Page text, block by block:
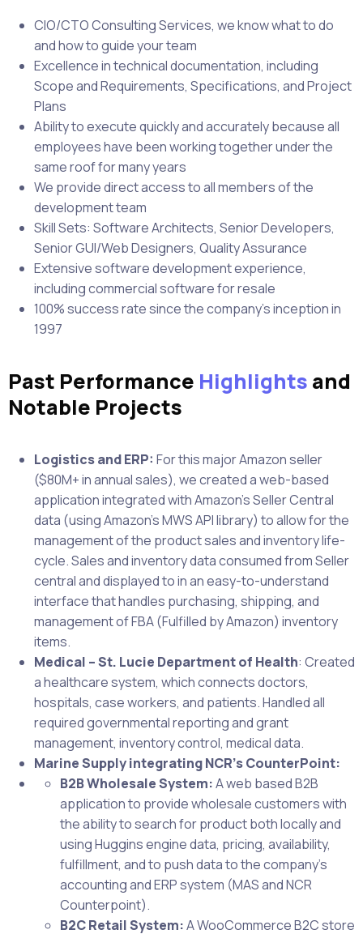
CIO/CTO Consulting Services, we know what to do
and how to guide your team
Excellence in technical documentation, including
Scope and Requirements, Specifications, and Project
Plans
Ability to execute quickly and accurately because all
employees have been working together under the
same roof for many years
We provide direct access to all members of the
development team
Skill Sets: Software Architects, Senior Developers,
Senior GUI/Web Designers, Quality Assurance
Extensive software development experience,
including commercial software for resale
100% success rate since the company’s inception in
1997
Past Performance Highlights and
Notable Projects
Logistics and ERP: For this major Amazon seller
($80M+ in annual sales), we created a web-based
application integrated with Amazon’s Seller Central
data (using Amazon’s MWS API library) to allow for the
management of the product sales and inventory life-
cycle. Sales and inventory data consumed from Seller
central and displayed to in an easy-to-understand
interface that handles purchasing, shipping, and
management of FBA (Fulfilled by Amazon) inventory
items.
Medical – St. Lucie Department of Health: Created
a healthcare system, which connects doctors,
hospitals, case workers, and patients. Handled all
required governmental reporting and grant
management, inventory control, medical data.
Marine Supply integrating NCR’s CounterPoint:
B2B Wholesale System:A web based B2B
application to provide wholesale customers with
the ability to search for product both locally and
using Huggins engine data, pricing, availability,
fulfillment, and to push data to the company’s
accounting and ERP system (MAS and NCR
Counterpoint).
B2C Retail System:A WooCommerce B2C store